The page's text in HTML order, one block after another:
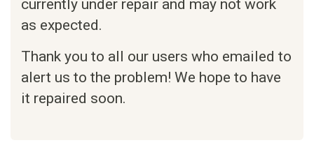
currently under repair and may not work
as expected.
Thank you to all our users who emailed to
alert us to the problem! We hope to have
it repaired soon.